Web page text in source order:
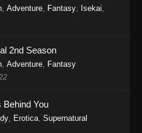
Episode 1146
Piece Episode 1146 - October
Episode 1145
One Piece Episode 1145 - October
Episode 1144
Adventure Fantasy Isekai
2nd Season
Adventure Fantasy
Behind You
, Erotica, Supernatural